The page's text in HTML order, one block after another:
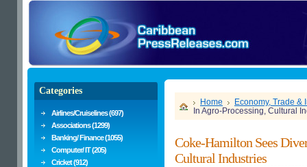
Home
Economy, Trade &
In Agro-Processing, Cultural
Coke-Hamilton Sees
Cultural Industries
Categories
Airlines/Cruiselines (697)
Associations (1299)
Banking/ Finance (1055)
Computer/ IT (205)
Cricket (912)